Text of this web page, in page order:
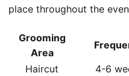
place throughout the
Grooming
Area
Haircut
4-6